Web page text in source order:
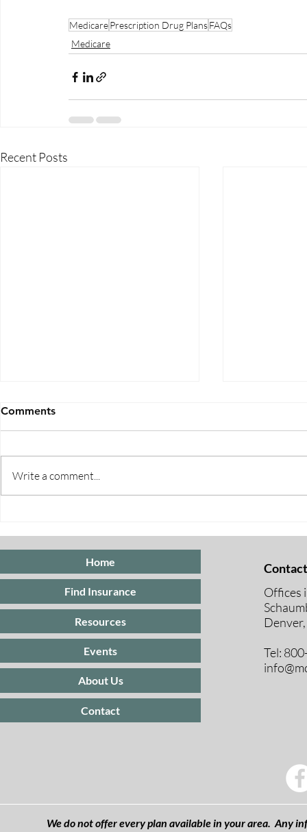
MedicarePrescription Drug PlansFAQs
Medicare
Recent Posts
Insurance
Medicare
Comments
Write a comment...
Home
Find Insurance
Resources
Events
About Us
Contact
Offices
Tel:
We do not offer every plan available in your area. Any